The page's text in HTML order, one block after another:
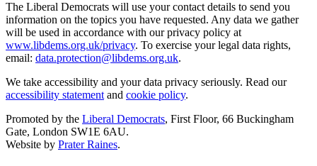
The Liberal Democrats will use your contact details to send you
information on the topics you have requested. Any data we gather
will be used in accordance with our privacy policy at
www.libdems.org.uk/privacy. To exercise your legal data rights,
email: data.protection@libdems.org.uk.
We take accessibility and your data privacy seriously. Read our
accessibility statement and cookie policy.
Promoted by the Liberal Democrats, First Floor, 66 Buckingham
Gate, London SW1E 6AU.
Website by Prater Raines.